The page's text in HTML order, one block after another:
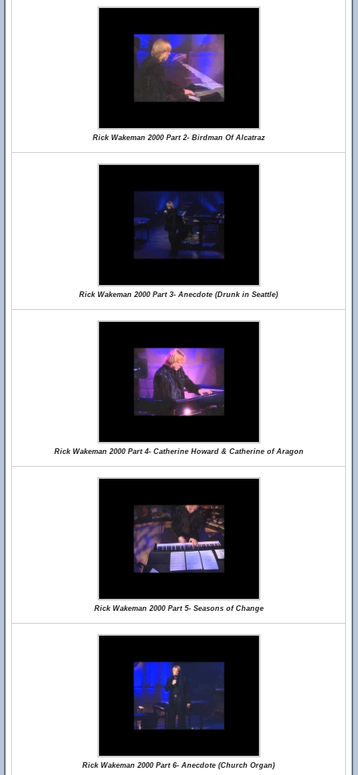
Rick Wakeman 2000 Part 2- Birdman Of Alcatraz
Rick Wakeman 2000 Part 3- Anecdote (Drunk in Seattle)
Rick Wakeman 2000 Part 4- Catherine Howard & Catherine of Aragon
Rick Wakeman 2000 Part 5- Seasons of Change
Rick Wakeman 2000 Part 6- Anecdote (Church Organ)